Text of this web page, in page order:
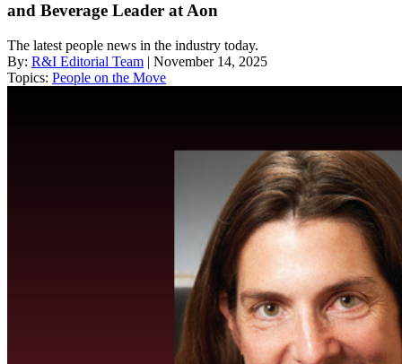
and Beverage Leader at Aon
The latest people news in the industry today.
By: R&I Editorial Team | November 14, 2025
Topics: People on the Move